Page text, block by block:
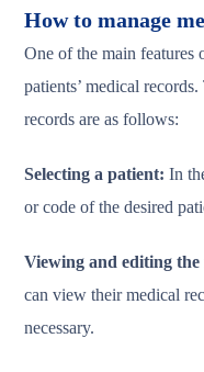
How to manage
One of the main features
patients’ medical
records are as follows:
Selecting a patient: In
or code of the desired
Viewing and editing the
can view their medical
necessary.